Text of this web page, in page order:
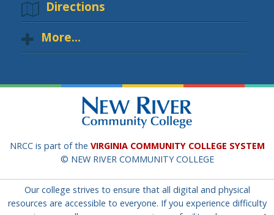
Directions
More...
NRCC is part of the VIRGINIA COMMUNITY COLLEGE SYSTEM
© NEW RIVER COMMUNITY COLLEGE
Our college strives to ensure that all digital and physical
resources are accessible to everyone. If you experience difficulty